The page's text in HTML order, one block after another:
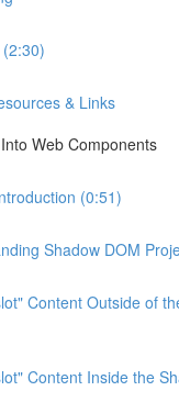
& Links
Web Components
(0:51)
Shadow DOM
Content Outside of
Content Inside the